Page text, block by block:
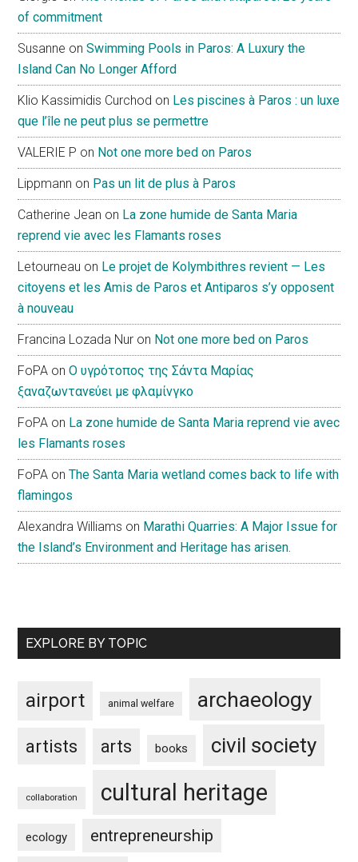
of commitment
Susanne onSwimming Pools in Paros: A Luxury the
Island Can No Longer Afford
Klio Kassimidis Curchod on Les piscines à Paros : un luxe
que l’île ne peut plus se permettre
VALERIE P on Not one more bed on Paros
Lippmann on Pas un lit de plus à Paros
Catherine Jean on La zone humide de Santa Maria
reprend vie avec les Flamants roses
Letourneau on Le projet de Kolymbithres revient — Les
citoyens et les Amis de Paros et Antiparos s’y opposent
à nouveau
Francina Lozada Nur on Not one more bed on Paros
FoPA onΟ υγρότοπος της Σάντα Μαρίας
ξαναζωντανεύει με φλαμίνγκο
FoPA on La zone humide de Santa Maria reprend vie avec
les Flamants roses
FoPA onThe Santa Maria wetland comes back to life with
flamingos
Alexandra Williams on Marathi Quarries: A Major Issue for
the Island’s Environment and Heritage has arisen.
EXPLORE BY TOPIC
airport animal welfare archaeology
artists arts books civil society
collaboration cultural heritage
ecology entrepreneurship